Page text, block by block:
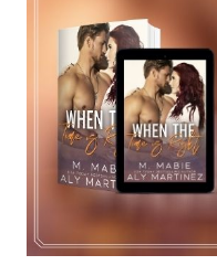
MAY
AND
LAURA
LAM